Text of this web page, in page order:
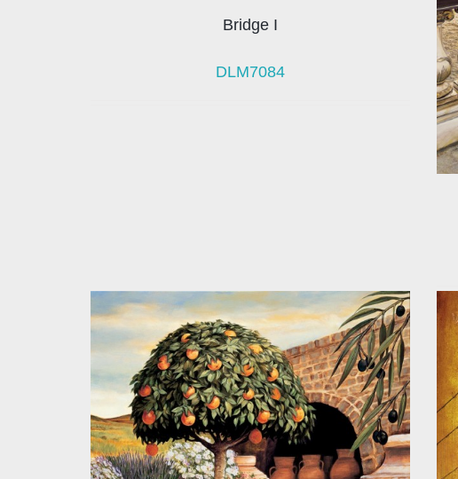
Bridge I
DLM7084